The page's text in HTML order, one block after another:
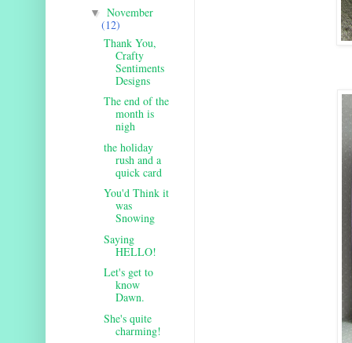
▼November
(12)
Thank You,
Crafty
Sentiments
Designs
The end of the
month is
nigh
the holiday
rush and a
quick card
You'd Think it
was
Snowing
Saying
HELLO!
Let's get to
know
Dawn.
She's quite
charming!